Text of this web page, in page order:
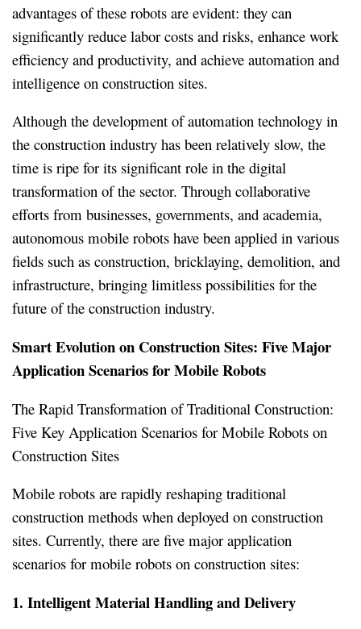
advantages of these robots are evident: they can
significantly reduce labor costs and risks, enhance work
efficiency and productivity, and achieve automation and
intelligence on construction sites.
Although the development of automation technology in
the construction industry has been relatively slow, the
time is ripe for its significant role in the digital
transformation of the sector. Through collaborative
efforts from businesses, governments, and academia,
autonomous mobile robots have been applied in various
fields such as construction, bricklaying, demolition, and
infrastructure, bringing limitless possibilities for the
future of the construction industry.
Smart Evolution on Construction Sites: Five Major
Application Scenarios for Mobile Robots
The Rapid Transformation of Traditional Construction:
Five Key Application Scenarios for Mobile Robots on
Construction Sites
Mobile robots are rapidly reshaping traditional
construction methods when deployed on construction
sites. Currently, there are five major application
scenarios for mobile robots on construction sites:
1. Intelligent Material Handling and Delivery